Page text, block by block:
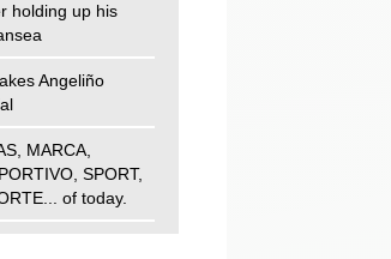
holding up his
Angeliño
MARCA,
SPORT,
of today.